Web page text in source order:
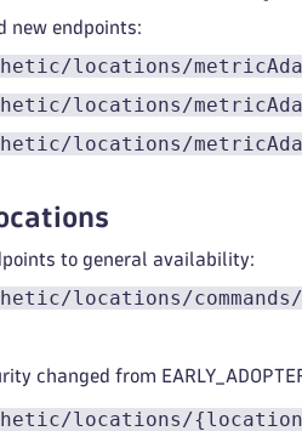
new endpoints:
locations/
locations/
locations/
to general availability:
locations/
changed from
locations/